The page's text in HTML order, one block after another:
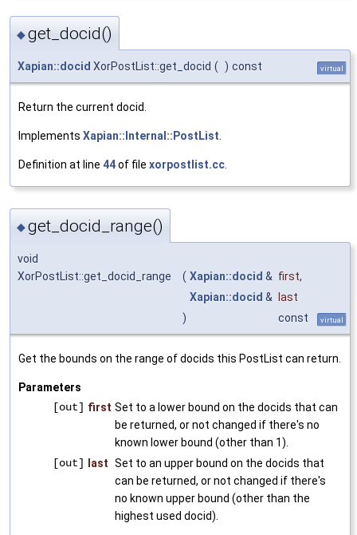
◆get_docid()
Xapian::docid XorPostList::get_docid ( ) const virtual
Return the current docid.
Implements Xapian::Internal::PostList
Definition at line 44of file xorpostlist.cc
◆get_docid_range()
void
XorPostList::get_docid_range
( Xapian::docid & first,
Xapian::docid &
last
)
const virtual
Get the bounds on the range of docids this PostList can return.
Parameters
[out] first Set to a lower bound on the docids that can
be returned, or not changed if there's no
known lower bound (other than 1).
[out]
last Set to an upper bound on the docids that
can be returned, or not changed if there's
no known upper bound (other than the
highest used docid).